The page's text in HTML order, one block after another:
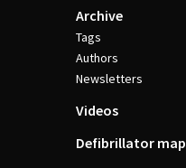
Archive
Tags
Authors
Newsletters
Videos
Defibrillator map